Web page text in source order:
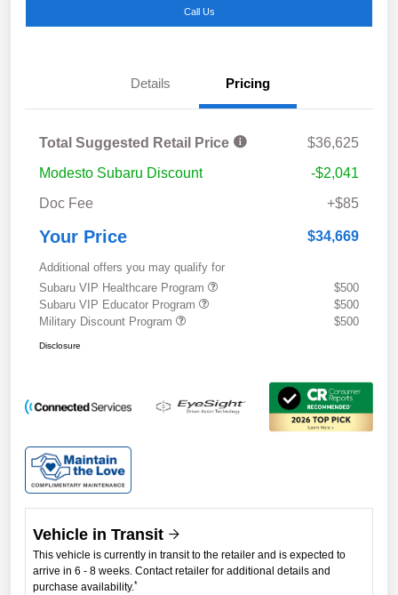
Call Us
Details Pricing
Total Suggested Retail Price
$36,625
Modesto Subaru Discount
-$2,041
Doc Fee
+$85
Your Price $34,669
Additional offers you may qualify for
Subaru VIP Healthcare Program
$500
Subaru VIP Educator Program
$500
Military Discount Program
$500
Disclosure
Vehicle in Transit
This vehicle is currently in transit to the retailer and is expected to
arrive in 6 - 8 weeks. Contact retailer for additional details and
purchase availability.*